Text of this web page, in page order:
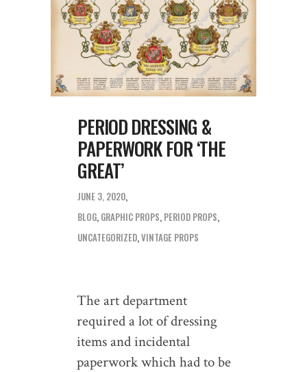
PERIOD DRESSING &
PAPERWORK FOR ‘THE
GREAT’
JUNE 3, 2020
BLOG, GRAPHIC PROPS, PERIOD PROPS,
UNCATEGORIZED,VINTAGE PROPS
The art department
required a lot of dressing
items and incidental
paperwork which had to be